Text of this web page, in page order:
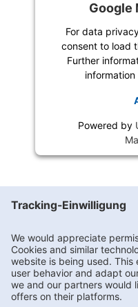
Google
For data
consent to load
Further
information
Powered by
Getränke Hoffmann /